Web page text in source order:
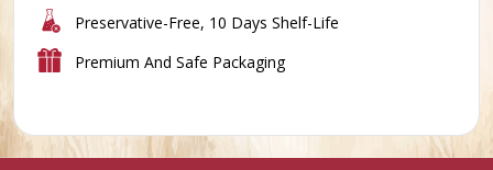
Preservative-Free, 10 Days Shelf-Life
Premium And Safe Packaging